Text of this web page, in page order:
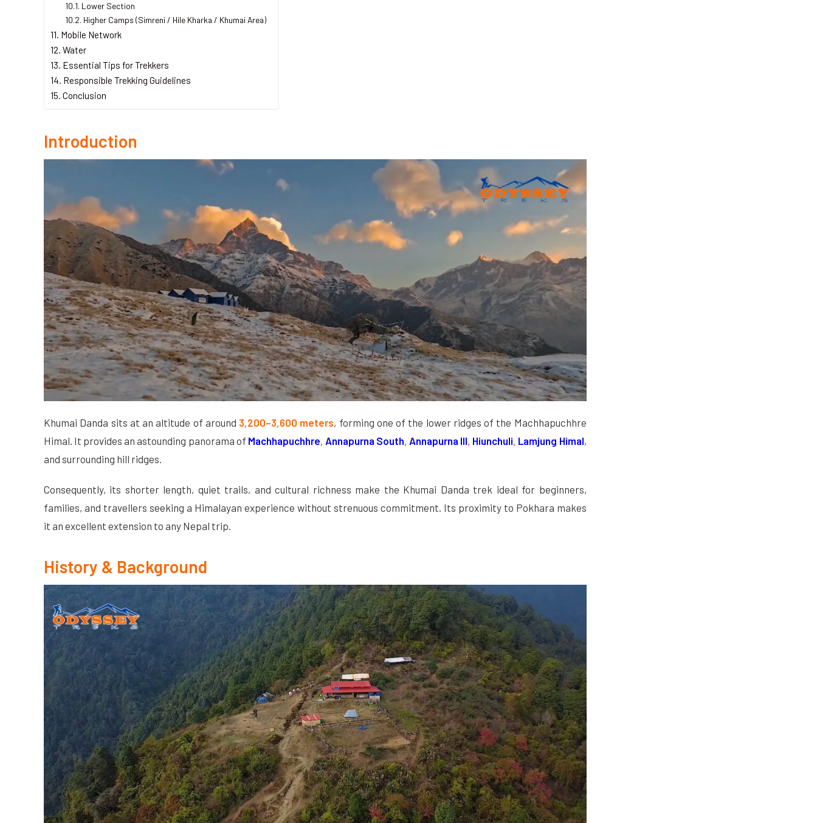
Lower Section
Higher Camps (Simreni / Hile Kharka / Khumai Area)
Mobile Network
Water
Essential Tips for Trekkers
Responsible Trekking Guidelines
Conclusion
Introduction
Khumai Danda sits at an altitude of around 3,200–3,600 meters, forming one of the lower ridges of the Machhapuchhre
Himal. It provides an astounding panorama of Machhapuchhre, Annapurna South, Annapurna III, Hiunchuli, Lamjung Himal,
and surrounding hill ridges.
Consequently, its shorter length, quiet trails, and cultural richness make the Khumai Danda trek ideal for beginners,
families, and travellers seeking a Himalayan experience without strenuous commitment. Its proximity to Pokhara makes
it an excellent extension to any Nepal trip.
History & Background